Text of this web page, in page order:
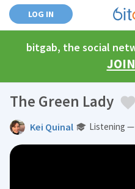
LOG IN
bitgab, the social
The Green Lady
Kei Quinal Listening